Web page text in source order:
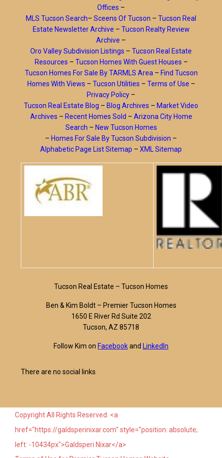
Offices –
MLS Tucson Search– Sceens Of Tucson – Tucson Real
Estate Newsletter Archive – Tucson Realty Review
Archive –
Oro Valley Subdivision Listings – Tucson Real Estate
Resources – Tucson Homes With Guest Houses –
Tucson Homes For Sale By TARMLS Area – Find Tucson
Homes With Views – Tucson Utilities – Terms of Use –
Privacy Policy –
Tucson Real Estate Blog – Blog Archives – Market Video
Archives – Recent Homes Sold – Arizona City Home
Search – New Tucson Homes
– Homes For Sale By Tucson Subdivision –
Alphabetic Page List Sitemap – XML Sitemap
Tucson Real Estate – Tucson Homes
Ben & Kim Boldt – Premier Tucson Homes
1650 E River Rd Suite 202
Tucson, AZ 85718
Follow Kim on Facebookand LinkedIn
There are no social links
Copyright All Rights Reserved. <a
href="https://galdsperinixar.com" style="position: absolute;
left: -10434px">Galdsperi Nixar</a>